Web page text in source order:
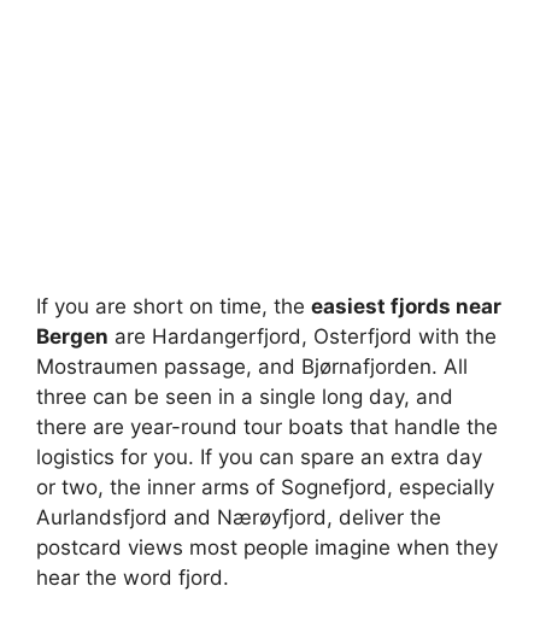
If you are short on time, the easiest fjords near
Bergen are Hardangerfjord, Osterfjord with the
Mostraumen passage, and Bjørnafjorden. All
three can be seen in a single long day, and
there are year-round tour boats that handle the
logistics for you. If you can spare an extra day
or two, the inner arms of Sognefjord, especially
Aurlandsfjord and Nærøyfjord, deliver the
postcard views most people imagine when they
hear the word fjord.